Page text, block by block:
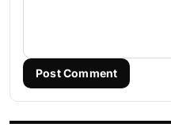
Post Comment